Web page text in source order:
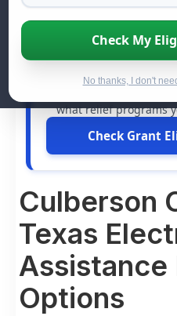
Check My
No thanks, I don't
See If You
Hardship
When life gets
have to struggle alone.
dollars infree
what relief programs
Check Grant
Culberson
Texas
Assistance
Options